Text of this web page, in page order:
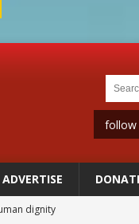
follow
ADVERTISE
dignity